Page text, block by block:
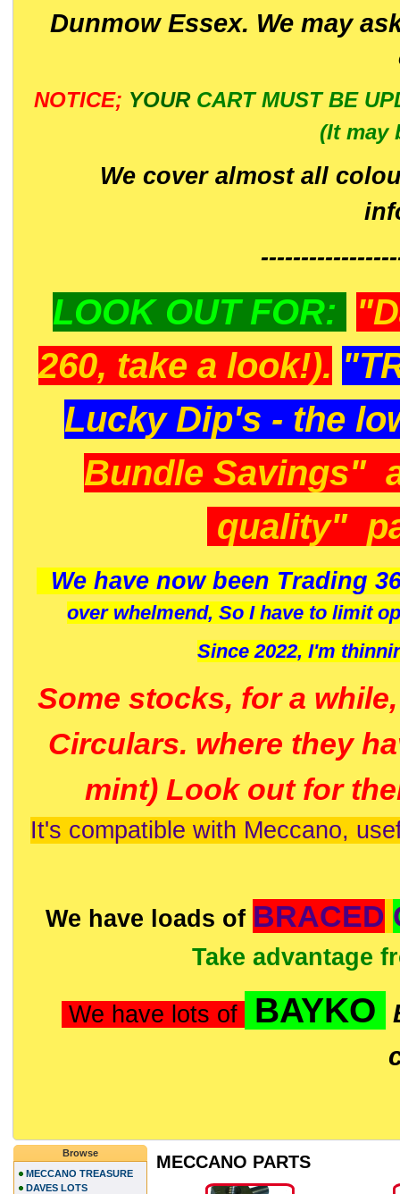
Dunmow Essex. We may
NOTICE; YOUR CART MUST BE
(It may
We cover almost all
LOOK OUT FOR:
260, take a look!).
Lucky Dip's - the
Bundle Savings"
quality"
We have now been Trading
over whelmend, So I have to limit
Since 2022, I'm
Some stocks, for a
Circulars. where they
mint) Look out for
It's compatible with Meccano,
We have loads of BRACED
Take advantage
We have lots of BAYKO
MECCANO PARTS
Browse
MECCANO TREASURE
DAVES LOTS